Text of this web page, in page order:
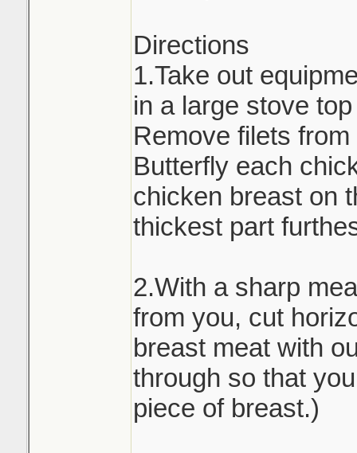
Directions
1.Take out
in a large stove
Remove filets
Butterfly each
chicken breast on
thickest part
2.With a sharp
from you, cut
breast meat with
through so that
piece of breast.)